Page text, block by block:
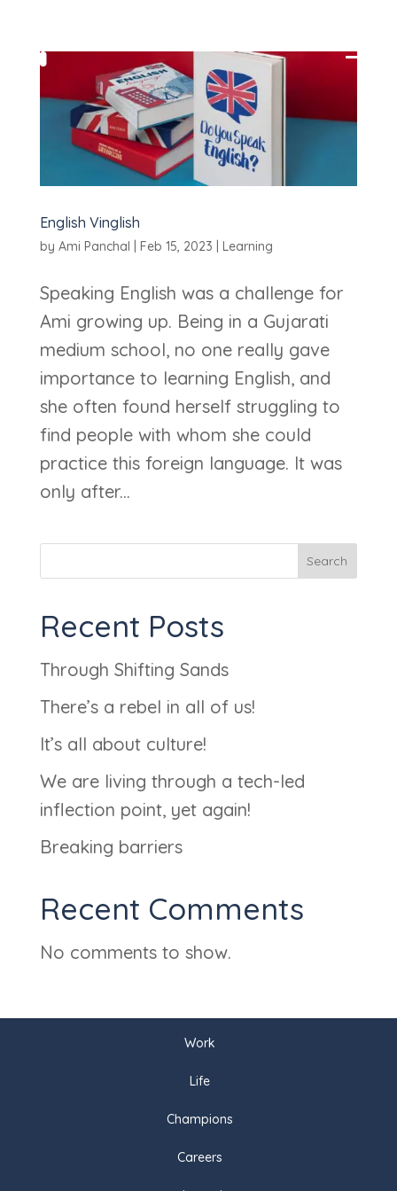
English Vinglish
by Ami Panchal Feb 15, 2023 Learning
Speaking English was a challenge for
Ami growing up. Being in a Gujarati
medium school, no one really gave
importance to learning English, and
she often found herself struggling to
find people with whom she could
practice this foreign language. It was
only after...
Search
Recent Posts
Through Shifting Sands
There’s a rebel in all of us!
It’s all about culture!
We are living through a tech-led
inflection point, yet again!
Breaking barriers
Recent Comments
No comments to show.
Work
Life
Champions
Careers